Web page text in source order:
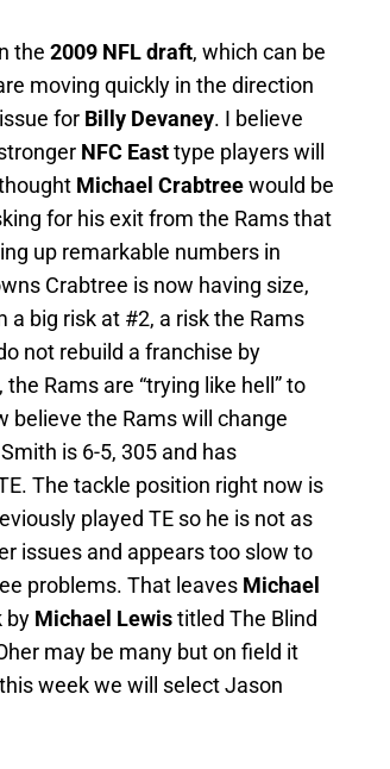
the 2009 NFL draft, which can be
moving quickly in the direction
for Billy Devaney. I believe
NFC Easttype players will
Michael Crabtreewould be
for his exit from the Rams that
up remarkable numbers in
Crabtree is now having size,
a big risk at #2, a risk the Rams
not rebuild a franchise by
Rams are “trying like hell” to
believe the Rams will change
is 6-5, 305 and has
The tackle position right now is
played TE so he is not as
issues and appears too slow to
problems. That leaves Michael
by Michael Lewistitled The Blind
may be many but on field it
week we will select Jason